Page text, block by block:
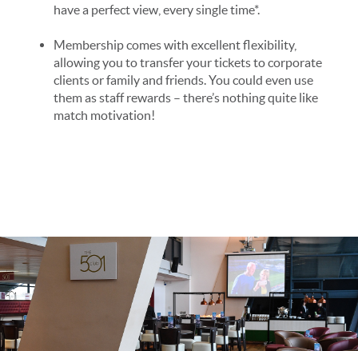
have a perfect view, every single time*.
Membership comes with excellent flexibility,
allowing you to transfer your tickets to corporate
clients or family and friends. You could even use
them as staff rewards – there’s nothing quite like
match motivation!